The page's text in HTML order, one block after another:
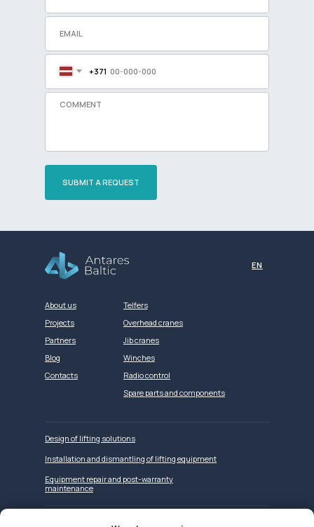
+371
SUBMIT A REQUEST
About us
Projects
Partners
Blog
Contacts
Telfers
Overhead cranes
Jib cranes
Winches
Radio control
Spare parts and components
Design of lifting solutions
Installation and dismantling of lifting equipment
EN
Equipment repair and post-warranty
maintenance
Разработка сайта